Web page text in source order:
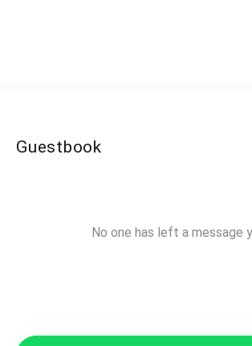
Guestbook
No one has left a message